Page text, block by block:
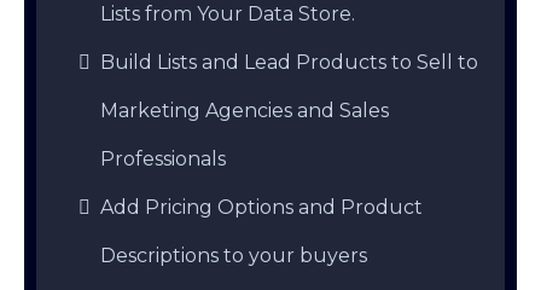
Lists from Your Data Store.
Build Lists and Lead Products to Sell to
Marketing Agencies and Sales
Professionals
Add Pricing Options and Product
Descriptions to your buyers